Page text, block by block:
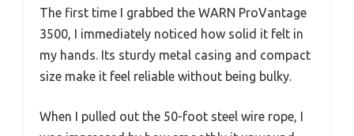
The first time I grabbed the WARN ProVantage
3500, I immediately noticed how solid it felt in
my hands. Its sturdy metal casing and compact
size make it feel reliable without being bulky.
When I pulled out the 50-foot steel wire rope, I